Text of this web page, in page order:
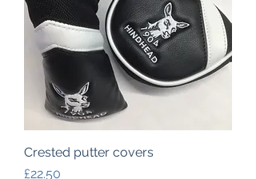
Crested putter covers
Price
£22.50